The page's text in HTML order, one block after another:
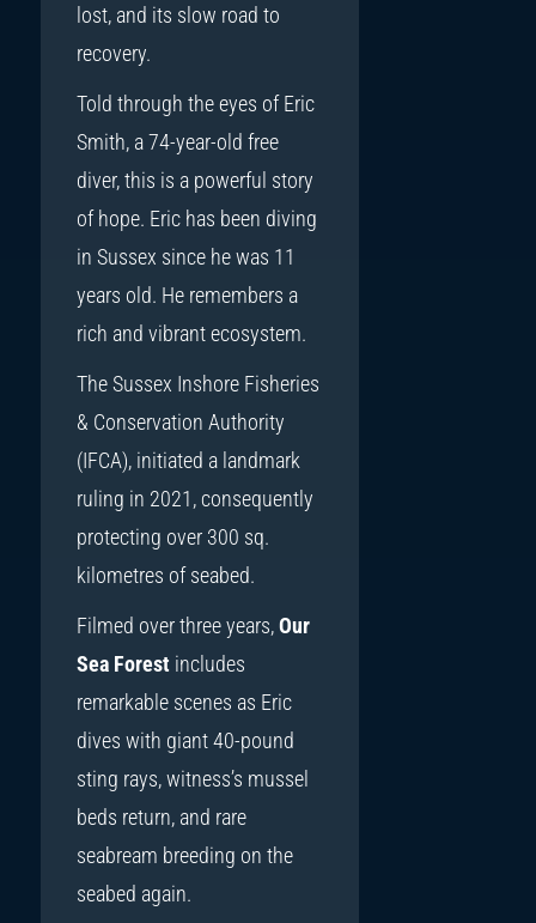
lost, and its slow road to
recovery.
Told through the eyes of Eric
Smith, a 74-year-old free
diver, this is a powerful story
of hope. Eric has been diving
in Sussex since he was 11
years old. He remembers a
rich and vibrant ecosystem.
The Sussex Inshore Fisheries
& Conservation Authority
(IFCA), initiated a landmark
ruling in 2021, consequently
protecting over 300 sq.
kilometres of seabed.
Filmed over three years,Our
Sea Forestincludes
remarkable scenes as Eric
dives with giant 40-pound
sting rays, witness’s mussel
beds return, and rare
seabream breeding on the
seabed again.